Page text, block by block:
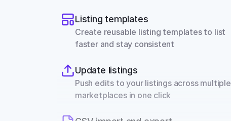
Listing templates
Create reusable listing templates to list
faster and stay consistent
Update listings
Push edits to your listings across multiple
marketplaces in one click